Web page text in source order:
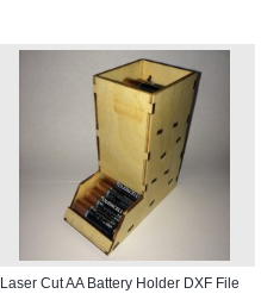
Laser Cut AA Battery Holder DXF File